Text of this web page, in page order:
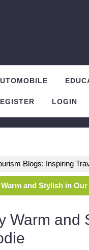
LOGIN
Blogs: Inspiring
and Stylish in
Warm and